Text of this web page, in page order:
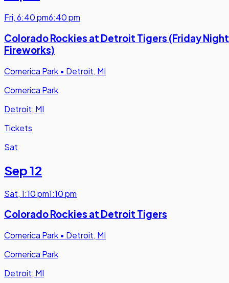
Fri,6:40 pm6:40 pm
Colorado Rockies at Detroit Tigers (Friday Night
Fireworks)
Comerica Park • Detroit, MI
Comerica Park
Detroit, MI
Tickets
Sat
Sep 12
Sat,1:10 pm1:10 pm
Colorado Rockies at Detroit Tigers
Comerica Park • Detroit, MI
Comerica Park
Detroit, MI